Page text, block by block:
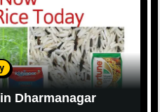
Dharmanagar